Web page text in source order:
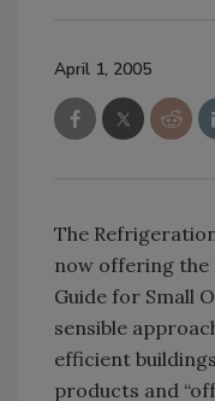
April 1, 2005
The
now offering the
Guide for Small
sensible
efficient
products and